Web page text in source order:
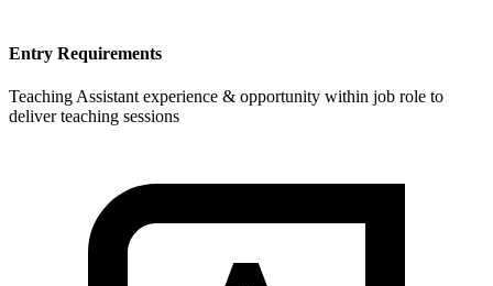
Entry Requirements
Teaching Assistant experience & opportunity within job role to
deliver teaching sessions